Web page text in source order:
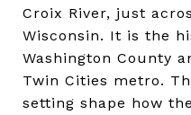
Croix River, just
Wisconsin. It is the
Washington County
Twin Cities metro.
setting shape how